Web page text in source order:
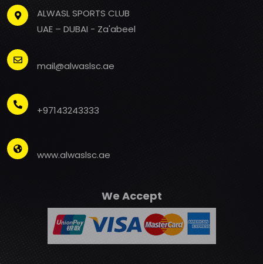
ALWASL SPORTS CLUB
UAE – DUBAI - Za'abeel
mail@alwaslsc.ae
+97143243333
www.alwaslsc.ae
We Accept